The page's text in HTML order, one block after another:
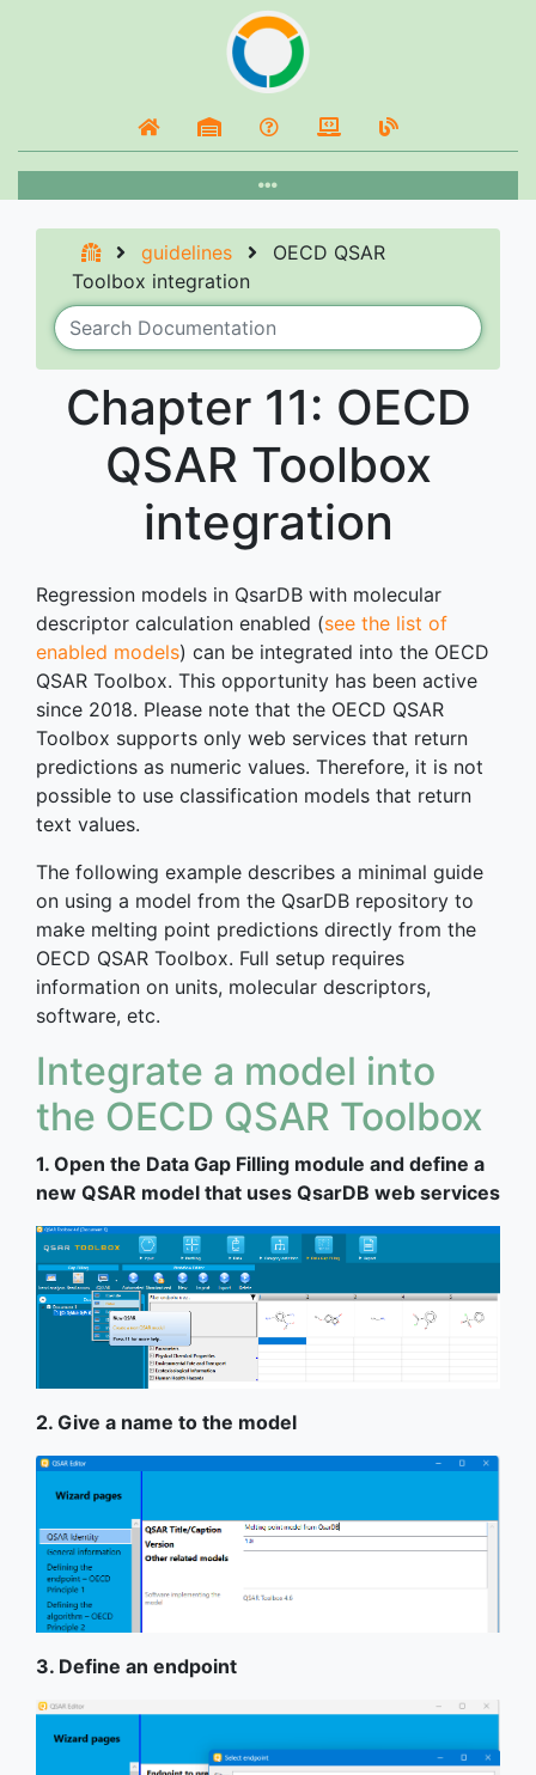
guidelines
OECD QSAR
Toolbox integration
Chapter 11: OECD
QSAR Toolbox
integration
Regression models in QsarDB with molecular
descriptor calculation enabled (see the list of
enabled models) can be integrated into the OECD
QSAR Toolbox. This opportunity has been active
since 2018. Please note that the OECD QSAR
Toolbox supports only web services that return
predictions as numeric values. Therefore, it is not
possible to use classification models that return
text values.
The following example describes a minimal guide
on using a model from the QsarDB repository to
make melting point predictions directly from the
OECD QSAR Toolbox. Full setup requires
information on units, molecular descriptors,
software, etc.
Integrate a model into
the OECD QSAR Toolbox
1. Open the Data Gap Filling module and define a
new QSAR model that uses QsarDB web services
2. Give a name to the model
3. Define an endpoint